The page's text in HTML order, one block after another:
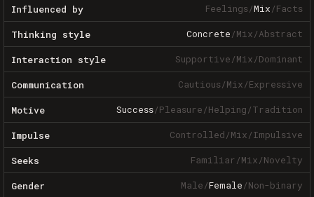
Influenced by Feelings/Mix/Facts
Thinking style Concrete/Mix/Abstract
Interaction style Supportive/Mix/Dominant
Communication Cautious/Mix/Expressive
Motive Success/Pleasure/Helping/Tradition
Impulse Controlled/Mix/Impulsive
Seeks Familiar/Mix/Novelty
Gender Male/Female/Non-binary